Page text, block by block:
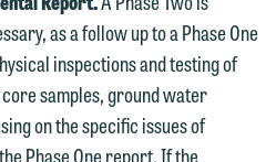
as a follow up to a Phase One
inspections and testing of
samples, ground water
on the specific issues of
Phase One report. If the